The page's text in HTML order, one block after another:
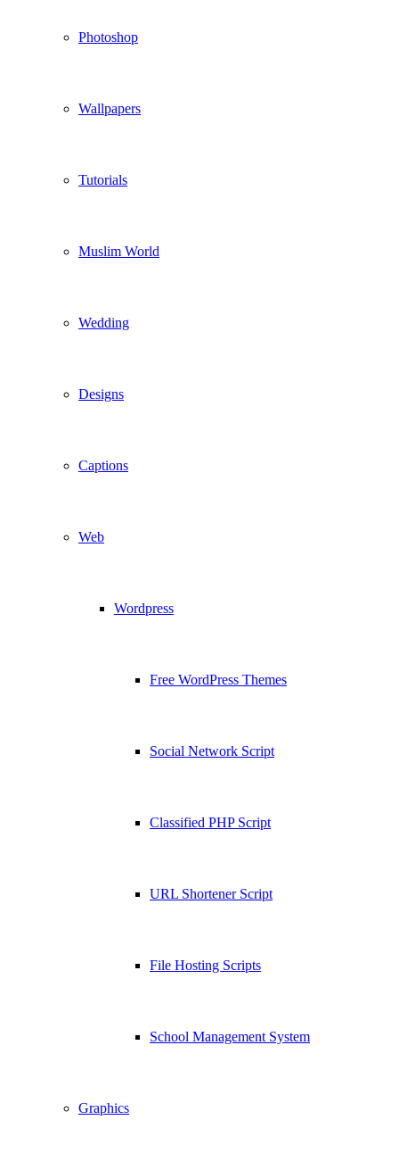
Photoshop
Wallpapers
Tutorials
Muslim World
Wedding
Designs
Captions
Web
Wordpress
Free WordPress Themes
Social Network Script
Classified PHP Script
URL Shortener Script
File Hosting Scripts
School Management System
Graphics